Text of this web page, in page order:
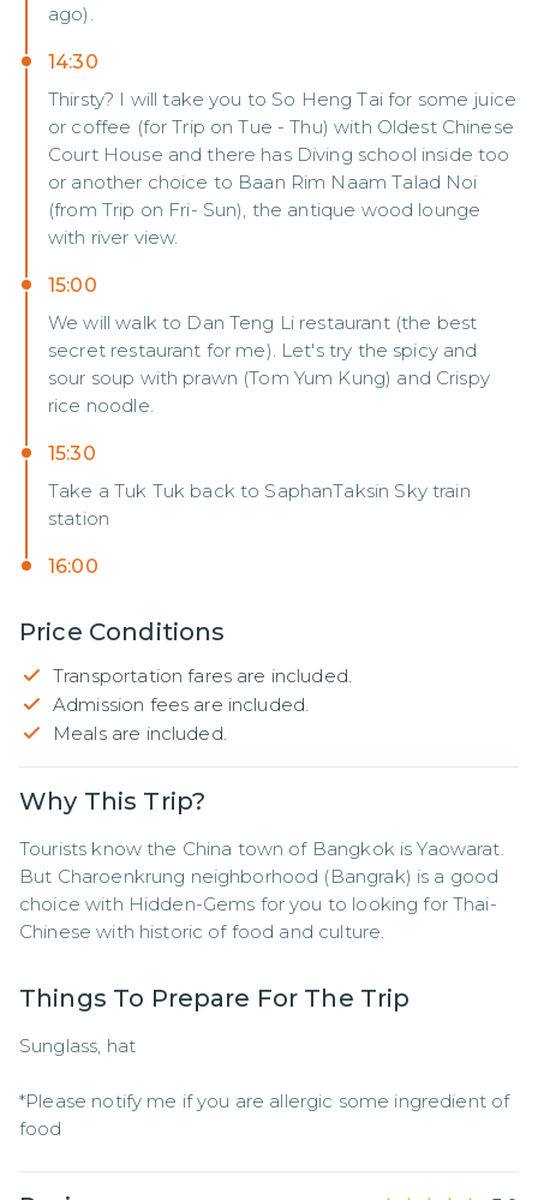
ago).
14:30
Thirsty? I will take you to So Heng Tai for some juice
or coffee (for Trip on Tue - Thu) with Oldest Chinese
Court House and there has Diving school inside too
or another choice to Baan Rim Naam Talad Noi
(from Trip on Fri- Sun), the antique wood lounge
with river view.
15:00
We will walk to Dan Teng Li restaurant (the best
secret restaurant for me). Let's try the spicy and
sour soup with prawn (Tom Yum Kung) and Crispy
rice noodle.
15:30
Take a Tuk Tuk back to SaphanTaksin Sky train
station
16:00
Price Conditions
Transportation fares are included.
Admission fees are included.
Meals are included.
Why This Trip?
Tourists know the China town of Bangkok is Yaowarat.
But Charoenkrung neighborhood (Bangrak) is a good
choice with Hidden-Gems for you to looking for Thai-
Chinese with historic of food and culture.
Things To Prepare For The Trip
Sunglass, hat
*Please notify me if you are allergic some ingredient of
food